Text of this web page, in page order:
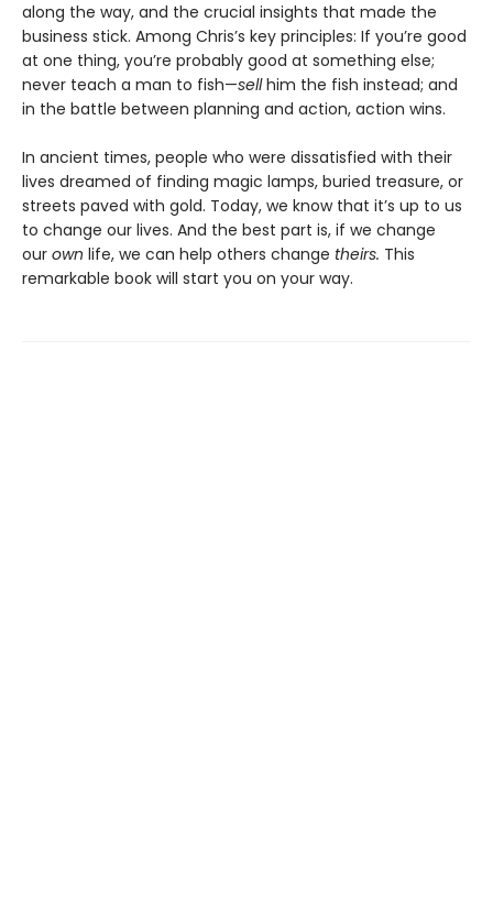
along the way, and the crucial insights that made the
business stick. Among Chris’s key principles: If you’re good
at one thing, you’re probably good at something else;
never teach a man to fish—sellhim the fish instead; and
in the battle between planning and action, action wins.
In ancient times, people who were dissatisfied with their
lives dreamed of finding magic lamps, buried treasure, or
streets paved with gold. Today, we know that it’s up to us
to change our lives. And the best part is, if we change
our own life, we can help others change theirs. This
remarkable book will start you on your way.